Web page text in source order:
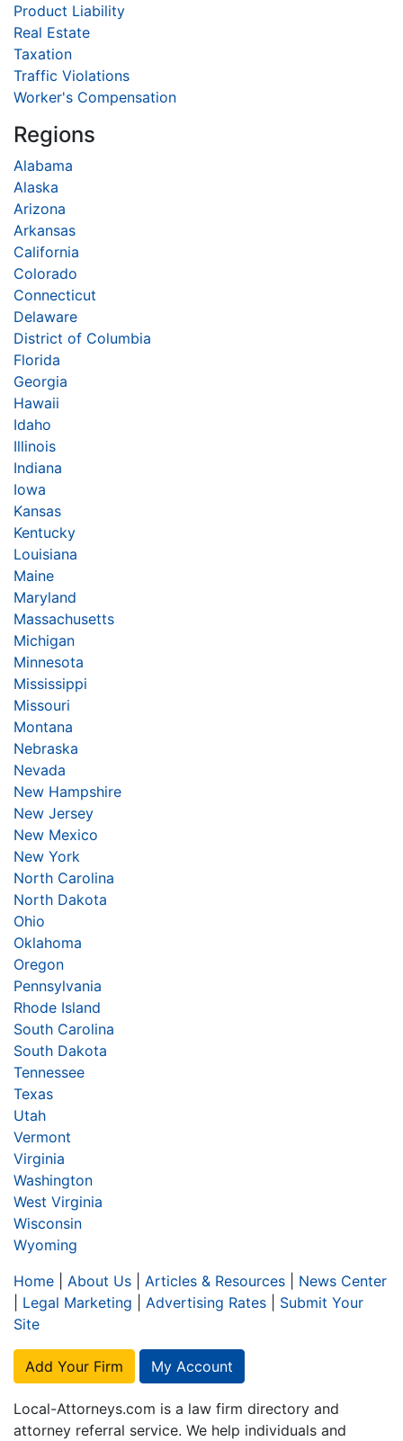
Product Liability
Real Estate
Taxation
Traffic Violations
Worker's Compensation
Regions
Alabama
Alaska
Arizona
Arkansas
California
Colorado
Connecticut
Delaware
District of Columbia
Florida
Georgia
Hawaii
Idaho
Illinois
Indiana
Iowa
Kansas
Kentucky
Louisiana
Maine
Maryland
Massachusetts
Michigan
Minnesota
Mississippi
Missouri
Montana
Nebraska
Nevada
New Hampshire
New Jersey
New Mexico
New York
North Carolina
North Dakota
Ohio
Oklahoma
Oregon
Pennsylvania
Rhode Island
South Carolina
South Dakota
Tennessee
Texas
Utah
Vermont
Virginia
Washington
West Virginia
Wisconsin
Wyoming
Home
About Us Articles & Resources
News Center
Legal Marketing Advertising Rates
Submit Your
Site
Add Your Firm My Account
Local-Attorneys.com is a law firm directory and
attorney referral service. We help individuals and